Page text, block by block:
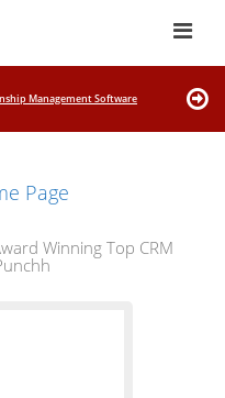
Management Software
Page
Winning Top CRM